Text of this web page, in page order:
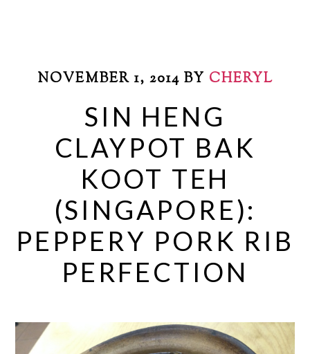
NOVEMBER 1, 2014 BY CHERYL
SIN HENG
CLAYPOT BAK
KOOT TEH
(SINGAPORE):
PEPPERY PORK RIB
PERFECTION